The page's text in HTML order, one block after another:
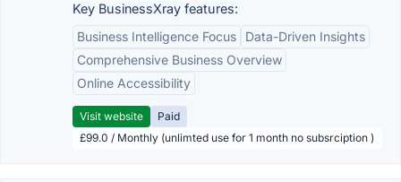
Key BusinessXray features:
Business Intelligence Focus
Data-Driven Insights
Comprehensive Business Overview
Online Accessibility
Visit website
Paid
£99.0 / Monthly (unlimted use for 1 month no subsrciption )